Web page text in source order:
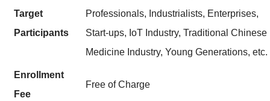
Target
Participants
Professionals, Industrialists, Enterprises,
Start-ups, IoT Industry, Traditional Chinese
Medicine Industry, Young Generations, etc.
Enrollment
Fee
Free of Charge